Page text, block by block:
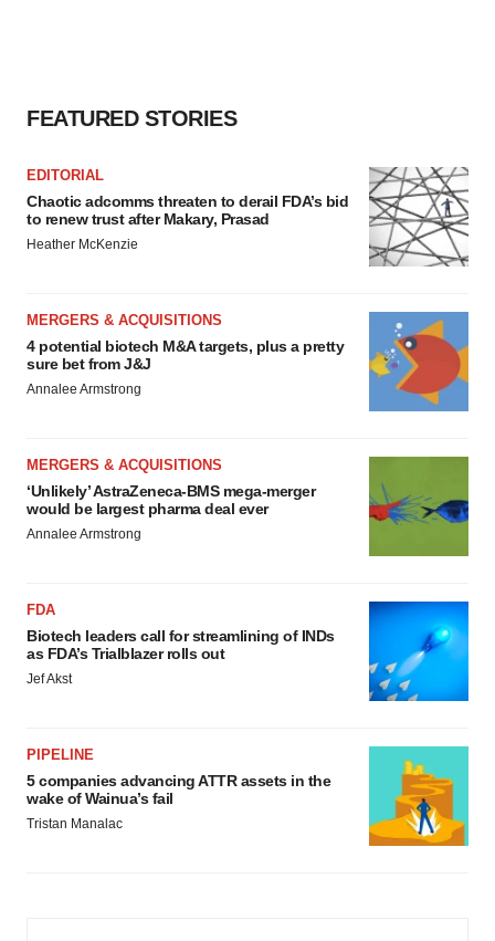
FEATURED STORIES
EDITORIAL
Chaotic adcomms threaten to derail FDA’s bid
to renew trust after Makary, Prasad
Heather McKenzie
MERGERS & ACQUISITIONS
4 potential biotech M&A targets, plus a pretty
sure bet from J&J
Annalee Armstrong
MERGERS & ACQUISITIONS
‘Unlikely’ AstraZeneca-BMS mega-merger
would be largest pharma deal ever
Annalee Armstrong
FDA
Biotech leaders call for streamlining of INDs
as FDA’s Trialblazer rolls out
Jef Akst
PIPELINE
5 companies advancing ATTR assets in the
wake of Wainua’s fail
Tristan Manalac